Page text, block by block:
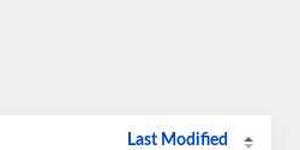
Last Modified